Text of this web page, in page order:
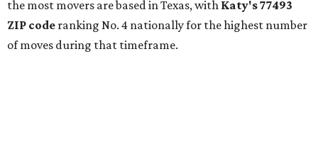
the most movers are based in Texas, with Katy's 77493
ZIP code ranking No. 4 nationally for the highest number
of moves during that timeframe.